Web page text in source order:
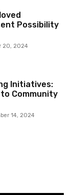
Possibility
20, 2024
Initiatives:
Community
14, 2024